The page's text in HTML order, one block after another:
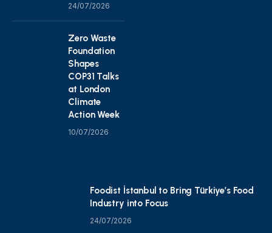
24/07/2026
Zero Waste
Foundation
Shapes
COP31 Talks
at London
Climate
Action Week
10/07/2026
Foodist İstanbul to Bring Türkiye’s Food
Industry into Focus
24/07/2026